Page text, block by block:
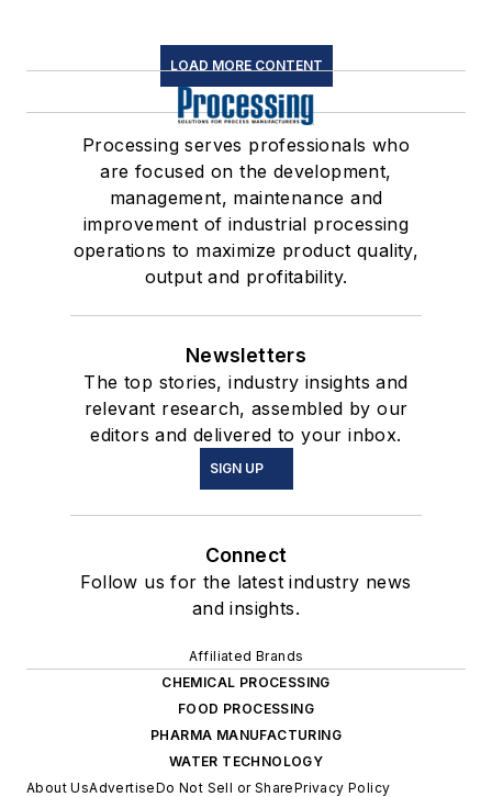
LOAD MORE CONTENT
Processing serves professionals who
are focused on the development,
management, maintenance and
improvement of industrial processing
operations to maximize product quality,
output and profitability.
Newsletters
The top stories, industry insights and
relevant research, assembled by our
editors and delivered to your inbox.
SIGN UP
Connect
Follow us for the latest industry news
and insights.
Affiliated Brands
CHEMICAL PROCESSING
FOOD PROCESSING
PHARMA MANUFACTURING
WATER TECHNOLOGY
About UsAdvertiseDo Not Sell or SharePrivacy Policy